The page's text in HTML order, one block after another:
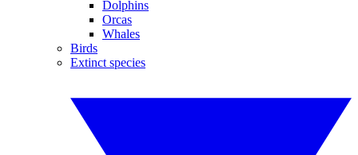
Dolphins
Orcas
Whales
Birds
Extinct species